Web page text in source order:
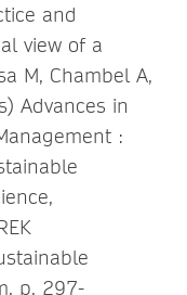
and
view of a
M, Chambel A,
Advances in
:
p. 297-